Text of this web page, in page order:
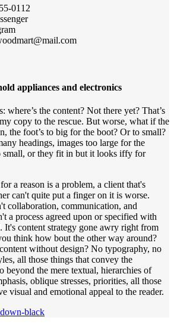
0112
appliances and electronics
where’s the content? Not there yet? That’s
copy to the rescue. But worse, what if the
the foot’s to big for the boot? Or to small?
headings, images too large for the
small, or they fit in but it looks iffy for
a reason is a problem, a client that's
can't quite put a finger on it is worse.
collaboration, communication, and
a process agreed upon or specified with
It's content strategy gone awry right from
think how bout the other way around?
without design? No typography, no
all those things that convey the
beyond the mere textual, hierarchies of
oblique stresses, priorities, all those
visual and emotional appeal to the reader.